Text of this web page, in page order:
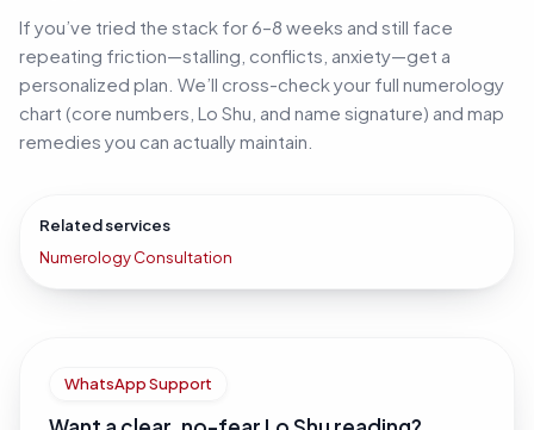
If you’ve tried the stack for 6–8 weeks and still face
repeating friction—stalling, conflicts, anxiety—get a
personalized plan. We’ll cross-check your full numerology
chart (core numbers, Lo Shu, and name signature) and map
remedies you can actually maintain.
Related services
Numerology Consultation
WhatsApp Support